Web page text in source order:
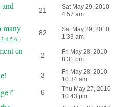
21
Sat May 29, 2010
4:57 am
many
3 4 5 6)
82
Sat May 29, 2010
1:33 am
en
2
Fri May 28, 2010
8:31 pm
3
Fri May 28, 2010
10:34 am
6
Thu May 27, 2010
10:43 pm